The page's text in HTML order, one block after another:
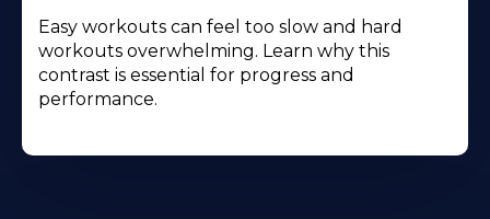
Easy workouts can feel too slow and hard
workouts overwhelming. Learn why this
contrast is essential for progress and
performance.